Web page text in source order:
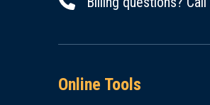
Online Tools